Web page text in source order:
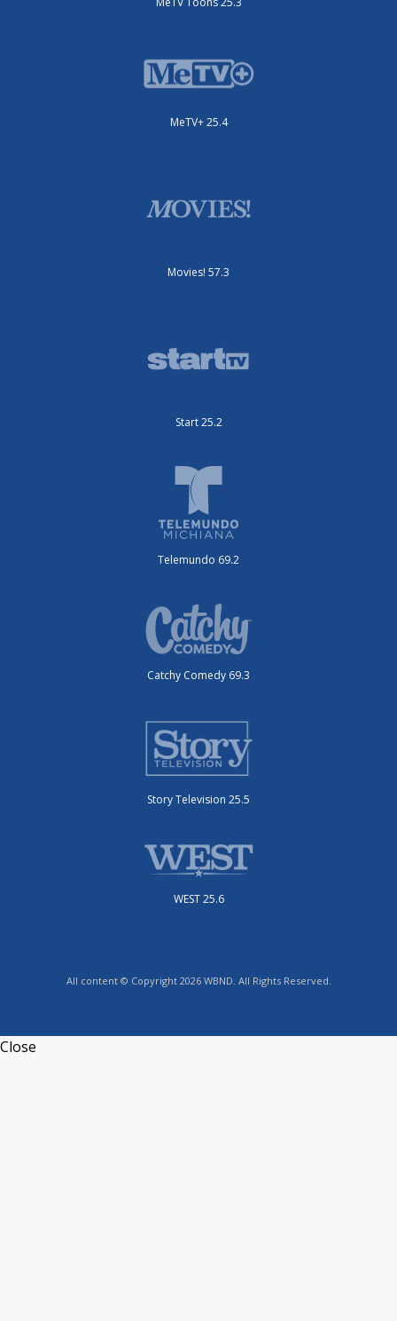
MeTV+ 25.4
Movies! 57.3
Start 25.2
Telemundo 69.2
Catchy Comedy 69.3
Story Television 25.5
WEST 25.6
All content © Copyright 2026 WBND. All Rights Reserved.
Close